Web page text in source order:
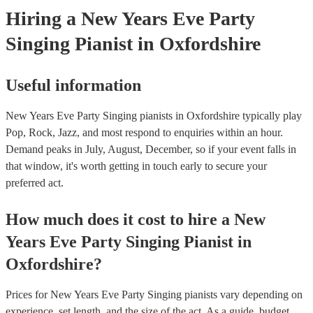
Hiring a New Years Eve Party
Singing Pianist in Oxfordshire
Useful information
New Years Eve Party Singing pianists in Oxfordshire typically play
Pop, Rock, Jazz, and most respond to enquiries within an hour.
Demand peaks in July, August, December, so if your event falls in
that window, it's worth getting in touch early to secure your
preferred act.
How much does it cost to hire a New
Years Eve Party Singing Pianist in
Oxfordshire?
Prices forNew Years Eve Party Singing pianists vary depending on